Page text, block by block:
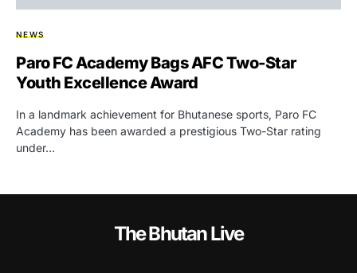
NEWS
Paro FC Academy Bags AFC Two-Star
Youth Excellence Award
In a landmark achievement for Bhutanese sports, Paro FC
Academy has been awarded a prestigious Two-Star rating
under…
The Bhutan Live